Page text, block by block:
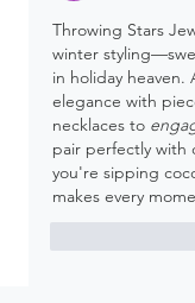
Throwing Stars
winter
in holiday heaven.
elegance with
necklaces to
pair perfectly with
you're sipping
makes every